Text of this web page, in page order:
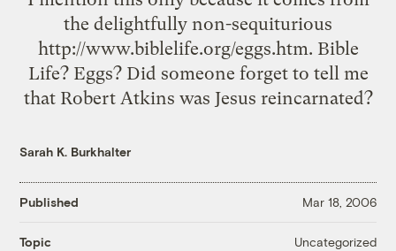
the delightfully non-sequiturious
http://www.biblelife.org/eggs.htm. Bible
Life? Eggs? Did someone forget to tell me
that Robert Atkins was Jesus reincarnated?
Sarah K. Burkhalter
Published Mar 18, 2006
Topic Uncategorized